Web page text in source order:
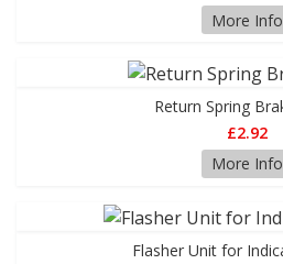
More Info
Return Spring
£2.92
More Info
Flasher Unit for